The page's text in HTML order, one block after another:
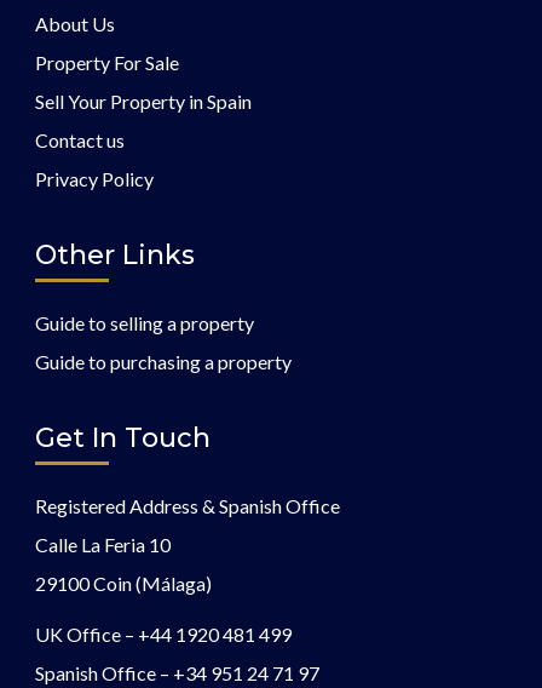
About Us
Property For Sale
Sell Your Property in Spain
Contact us
Privacy Policy
Other Links
Guide to selling a property
Guide to purchasing a property
Get In Touch
Registered Address & Spanish Office
Calle La Feria 10
29100 Coin (Málaga)
UK Office – +44 1920 481 499
Spanish Office – +34 951 24 71 97